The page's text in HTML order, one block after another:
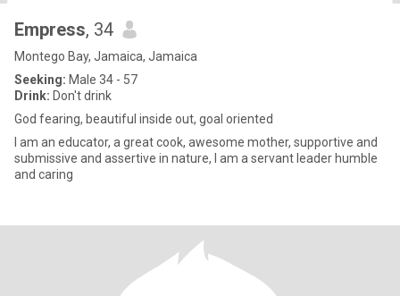
Empress, 34
Montego Bay, Jamaica, Jamaica
Seeking: Male 34 - 57
Drink: Don't drink
God fearing, beautiful inside out, goal oriented
I am an educator, a great cook, awesome mother, supportive and
submissive and assertive in nature, I am a servant leader humble
and caring